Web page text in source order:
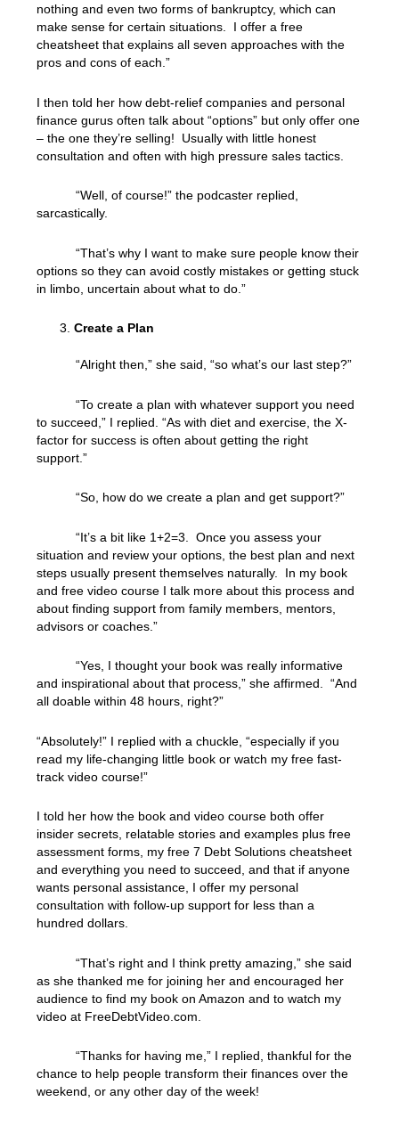
nothing and even two forms of bankruptcy, which can
make sense for certain situations. I offer a free
cheatsheet that explains all seven approaches with the
pros and cons of each.”
I then told her how debt-relief companies and personal
finance gurus often talk about “options” but only offer one
– the one they’re selling! Usually with little honest
consultation and often with high pressure sales tactics.
“Well, of course!” the podcaster replied,
sarcastically.
“That’s why I want to make sure people know their
options so they can avoid costly mistakes or getting stuck
in limbo, uncertain about what to do.”
Create a Plan
“Alright then,” she said, “so what’s our last step?”
“To create a plan with whatever support you need
to succeed,” I replied. “As with diet and exercise, the X-
factor for success is often about getting the right
support.”
“So, how do we create a plan and get support?”
“It’s a bit like 1+2=3. Once you assess your
situation and review your options, the best plan and next
steps usually present themselves naturally. In my book
and free video course I talk more about this process and
about finding support from family members, mentors,
advisors or coaches.”
“Yes, I thought your book was really informative
and inspirational about that process,” she affirmed. “And
all doable within 48 hours, right?”
“Absolutely!” I replied with a chuckle, “especially if you
read my life-changing little book or watch my free fast-
track video course!”
I told her how the book and video course both offer
insider secrets, relatable stories and examples plus free
assessment forms, my free 7 Debt Solutions cheatsheet
and everything you need to succeed, and that if anyone
wants personal assistance, I offer my personal
consultation with follow-up support for less than a
hundred dollars.
“That’s right and I think pretty amazing,” she said
as she thanked me for joining her and encouraged her
audience to find my book on Amazon and to watch my
video at FreeDebtVideo.com.
“Thanks for having me,” I replied, thankful for the
chance to help people transform their finances over the
weekend, or any other day of the week!